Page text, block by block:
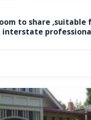
to share ,suitable
interstate